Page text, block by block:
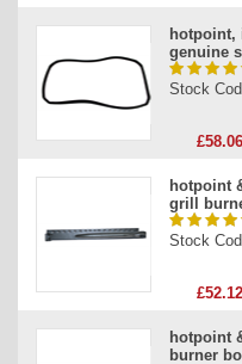
hotpoint,
genuine
Stock
£58.06
hotpoint
grill
Stock
£52.12
hotpoint
burner